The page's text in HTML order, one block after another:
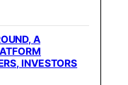
A
INVESTORS